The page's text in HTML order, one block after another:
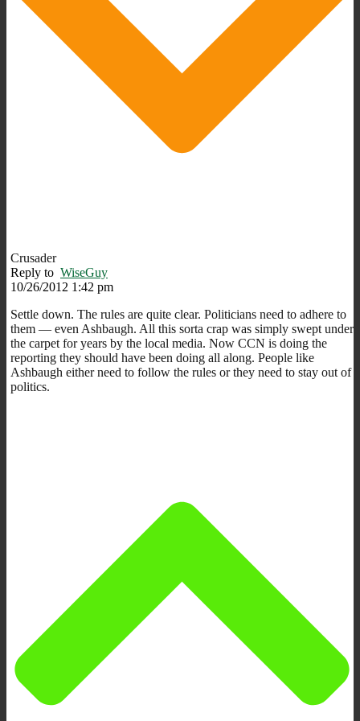
Crusader
Reply to WiseGuy
10/26/2012 1:42 pm
Settle down. The rules are quite clear. Politicians need to adhere to
them — even Ashbaugh. All this sorta crap was simply swept under
the carpet for years by the local media. Now CCN is doing the
reporting they should have been doing all along. People like
Ashbaugh either need to follow the rules or they need to stay out of
politics.